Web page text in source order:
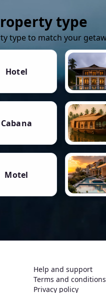
type
type to match your
Hotel
Cabana
Motel
Help and support
Terms and conditions
Privacy policy